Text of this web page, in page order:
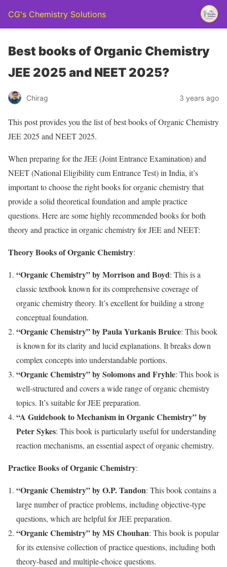
CG's Chemistry Solutions
Best books of Organic Chemistry
JEE 2025 and NEET 2025?
Chirag 3 years ago
This post provides you the list of best books of Organic Chemistry
JEE 2025 and NEET 2025.
When preparing for the JEE (Joint Entrance Examination) and
NEET (National Eligibility cum Entrance Test) in India, it’s
important to choose the right books for organic chemistry that
provide a solid theoretical foundation and ample practice
questions. Here are some highly recommended books for both
theory and practice in organic chemistry for JEE and NEET:
Theory Books of Organic Chemistry:
“Organic Chemistry” by Morrison and Boyd: This is a
classic textbook known for its comprehensive coverage of
organic chemistry theory. It’s excellent for building a strong
conceptual foundation.
“Organic Chemistry” by Paula Yurkanis Bruice: This book
is known for its clarity and lucid explanations. It breaks down
complex concepts into understandable portions.
“Organic Chemistry” by Solomons and Fryhle: This book is
well-structured and covers a wide range of organic chemistry
topics. It’s suitable for JEE preparation.
“A Guidebook to Mechanism in Organic Chemistry” by
Peter Sykes: This book is particularly useful for understanding
reaction mechanisms, an essential aspect of organic chemistry.
Practice Books of Organic Chemistry:
“Organic Chemistry” by O.P. Tandon: This book contains a
large number of practice problems, including objective-type
questions, which are helpful for JEE preparation.
“Organic Chemistry” by MS Chouhan: This book is popular
for its extensive collection of practice questions, including both
theory-based and multiple-choice questions.